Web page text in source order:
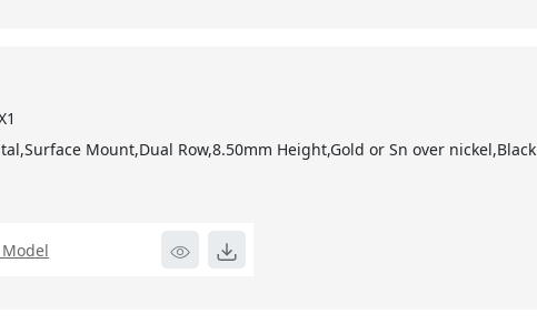
Mount,Dual Row,8.50mm Height,Gold or Sn over nickel,Black